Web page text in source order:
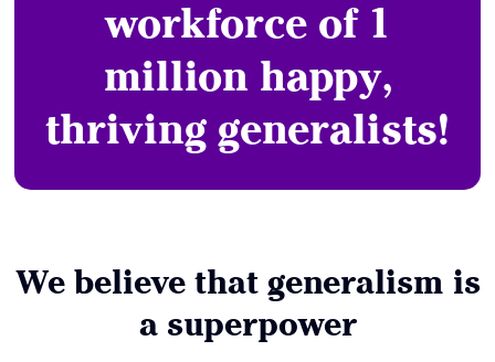
workforce of 1
million happy,
thriving generalists!
We believe that generalism is
a superpower